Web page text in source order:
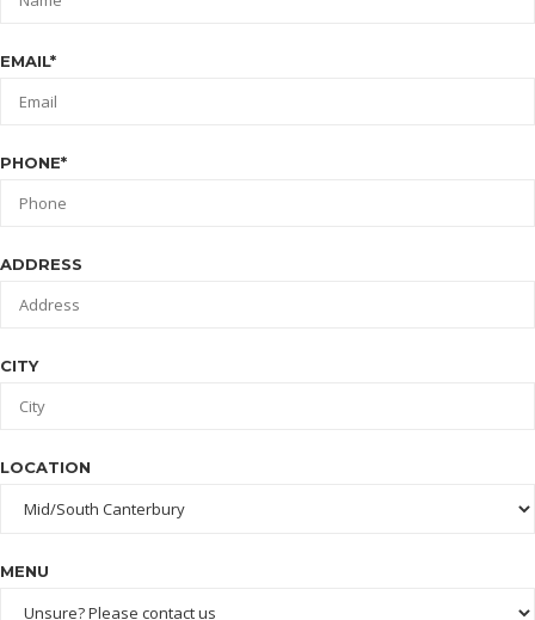
EMAIL*
PHONE*
ADDRESS
CITY
LOCATION
MENU